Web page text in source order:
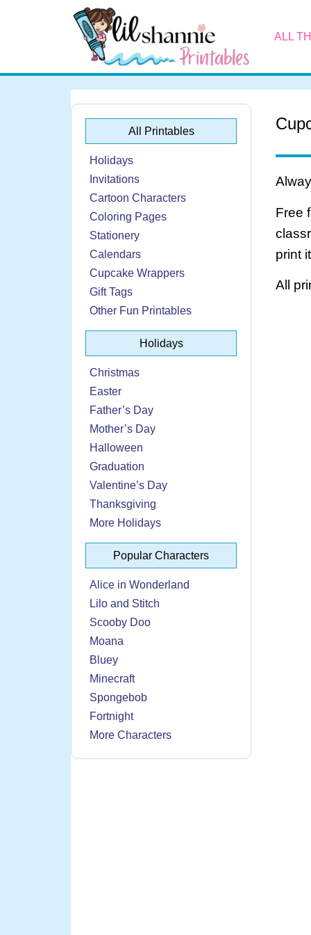
ALL
All Printables
Holidays
Invitations
Cartoon Characters
Coloring Pages
Stationery
Calendars
Cupcake Wrappers
Gift Tags
Other Fun Printables
Holidays
Christmas
Easter
Father’s Day
Mother’s Day
Halloween
Graduation
Valentine’s Day
Thanksgiving
More Holidays
Popular Characters
Alice in Wonderland
Lilo and Stitch
Scooby Doo
Moana
Bluey
Minecraft
Spongebob
Fortnight
More Characters
Free
print
All